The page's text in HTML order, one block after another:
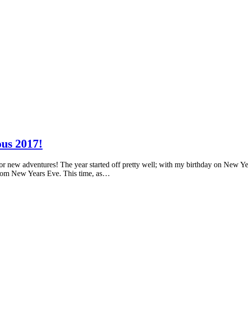
2017!
new adventures! The year started off pretty well; with my birthday on New
New Years Eve. This time, as…